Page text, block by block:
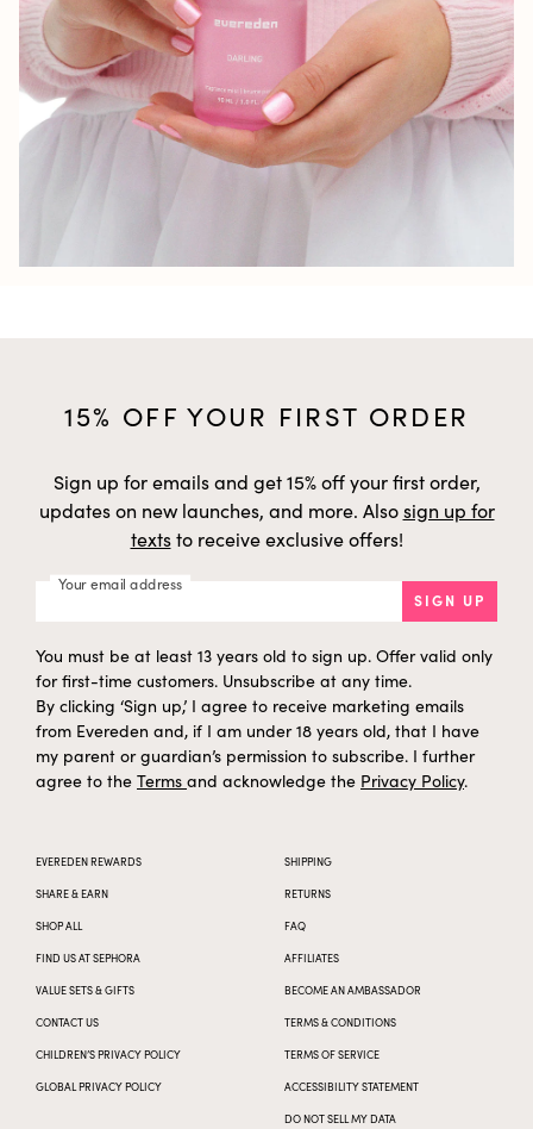
15% OFF YOUR FIRST ORDER
Sign up for emails and get 15% off your first order,
updates on new launches, and more. Alsosign up for
textsto receive exclusive offers!
Your email address
SIGN UP
You must be at least 13 years old to sign up. Offer valid only
for first-time customers. Unsubscribe at any time.
By clicking ‘Sign up,’ I agree to receive marketing emails
from Evereden and, if I am under 18 years old, that I have
my parent or guardian’s permission to subscribe. I further
agree to the Terms and acknowledge the Privacy Policy.
EVEREDEN REWARDS
SHARE & EARN
SHOP ALL
FIND US AT SEPHORA
VALUE SETS & GIFTS
CONTACT US
CHILDREN’S PRIVACY POLICY
GLOBAL PRIVACY POLICY
SHIPPING
RETURNS
FAQ
AFFILIATES
BECOME AN AMBASSADOR
TERMS & CONDITIONS
TERMS OF SERVICE
ACCESSIBILITY STATEMENT
DO NOT SELL MY DATA